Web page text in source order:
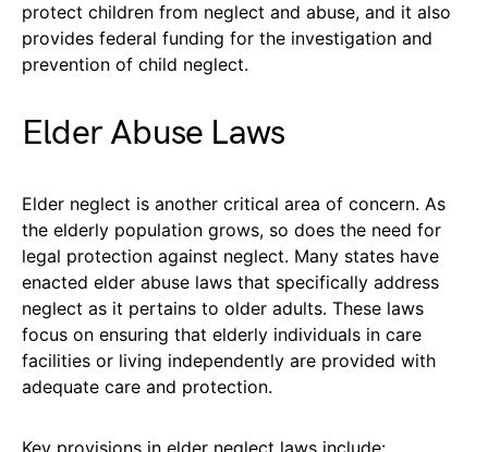
protect children from neglect and abuse, and it also
provides federal funding for the investigation and
prevention of child neglect.
Elder Abuse Laws
Elder neglect is another critical area of concern. As
the elderly population grows, so does the need for
legal protection against neglect. Many states have
enacted elder abuse laws that specifically address
neglect as it pertains to older adults. These laws
focus on ensuring that elderly individuals in care
facilities or living independently are provided with
adequate care and protection.